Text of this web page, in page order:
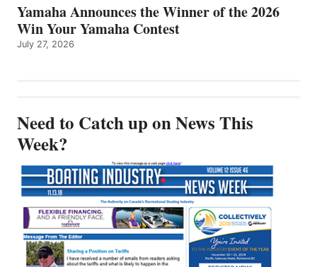
Yamaha Announces the Winner of the 2026
Win Your Yamaha Contest
July 27, 2026
Need to Catch up on News This
Week?